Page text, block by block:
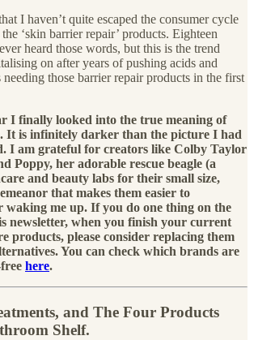
I haven’t quite escaped the consumer cycle
‘skin barrier repair’ products. Eighteen
heard those words, but this is the trend
on after years of pushing acids and
needing those barrier repair products in the first
I finally looked into the true meaning of
It is infinitely darker than the picture I had
I am grateful for creators like Colby Taylor
Poppy, her adorable rescue beagle (a
and beauty labs for their small size,
that makes them easier to
waking me up. If you do one thing on the
newsletter, when you finish your current
products, please consider replacing them
You can check which brands are
here.
and The Four Products
Shelf.